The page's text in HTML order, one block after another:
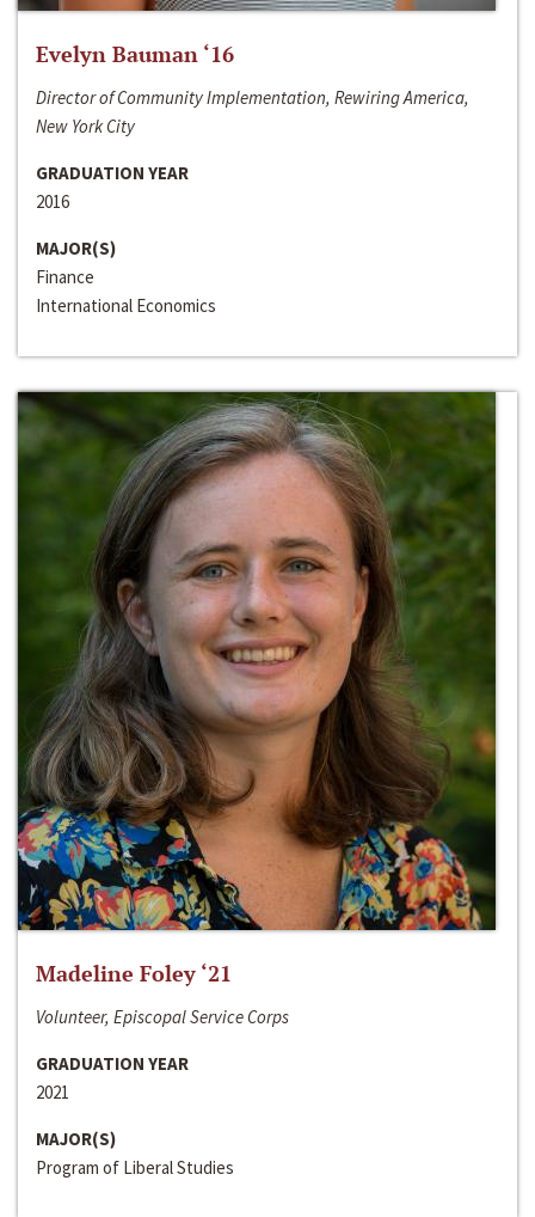
Evelyn Bauman ‘16
Director of Community Implementation, Rewiring America,
New York City
GRADUATION YEAR
2016
MAJOR(S)
Finance
International Economics
Madeline Foley ‘21
Volunteer, Episcopal Service Corps
GRADUATION YEAR
2021
MAJOR(S)
Program of Liberal Studies